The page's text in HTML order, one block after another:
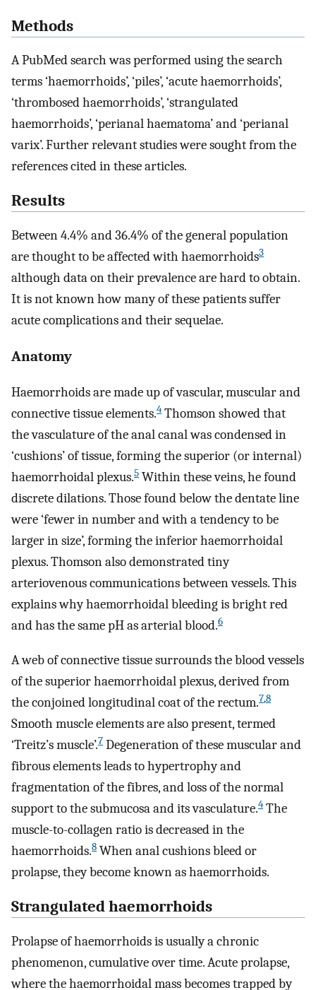
Methods
A PubMed search was performed using the search
terms ‘haemorrhoids’, ‘piles’, ‘acute haemorrhoids’,
‘thrombosed haemorrhoids’, ‘strangulated
haemorrhoids’, ‘perianal haematoma’ and ‘perianal
varix’. Further relevant studies were sought from the
references cited in these articles.
Results
Between 4.4% and 36.4% of the general population
are thought to be affected with haemorrhoids3
although data on their prevalence are hard to obtain.
It is not known how many of these patients suffer
acute complications and their sequelae.
Anatomy
Haemorrhoids are made up of vascular, muscular and
connective tissue elements.4 Thomson showed that
the vasculature of the anal canal was condensed in
‘cushions’ of tissue, forming the superior (or internal)
haemorrhoidal plexus.5 Within these veins, he found
discrete dilations. Those found below the dentate line
were ‘fewer in number and with a tendency to be
larger in size’, forming the inferior haemorrhoidal
plexus. Thomson also demonstrated tiny
arteriovenous communications between vessels. This
explains why haemorrhoidal bleeding is bright red
and has the same pH as arterial blood.6
A web of connective tissue surrounds the blood vessels
of the superior haemorrhoidal plexus, derived from
the conjoined longitudinal coat of the rectum.7,8
Smooth muscle elements are also present, termed
‘Treitz’s muscle’.7 Degeneration of these muscular and
fibrous elements leads to hypertrophy and
fragmentation of the fibres, and loss of the normal
support to the submucosa and its vasculature.4 The
muscle-to-collagen ratio is decreased in the
haemorrhoids.8 When anal cushions bleed or
prolapse, they become known as haemorrhoids.
Strangulated haemorrhoids
Prolapse of haemorrhoids is usually a chronic
phenomenon, cumulative over time. Acute prolapse,
where the haemorrhoidal mass becomes trapped by